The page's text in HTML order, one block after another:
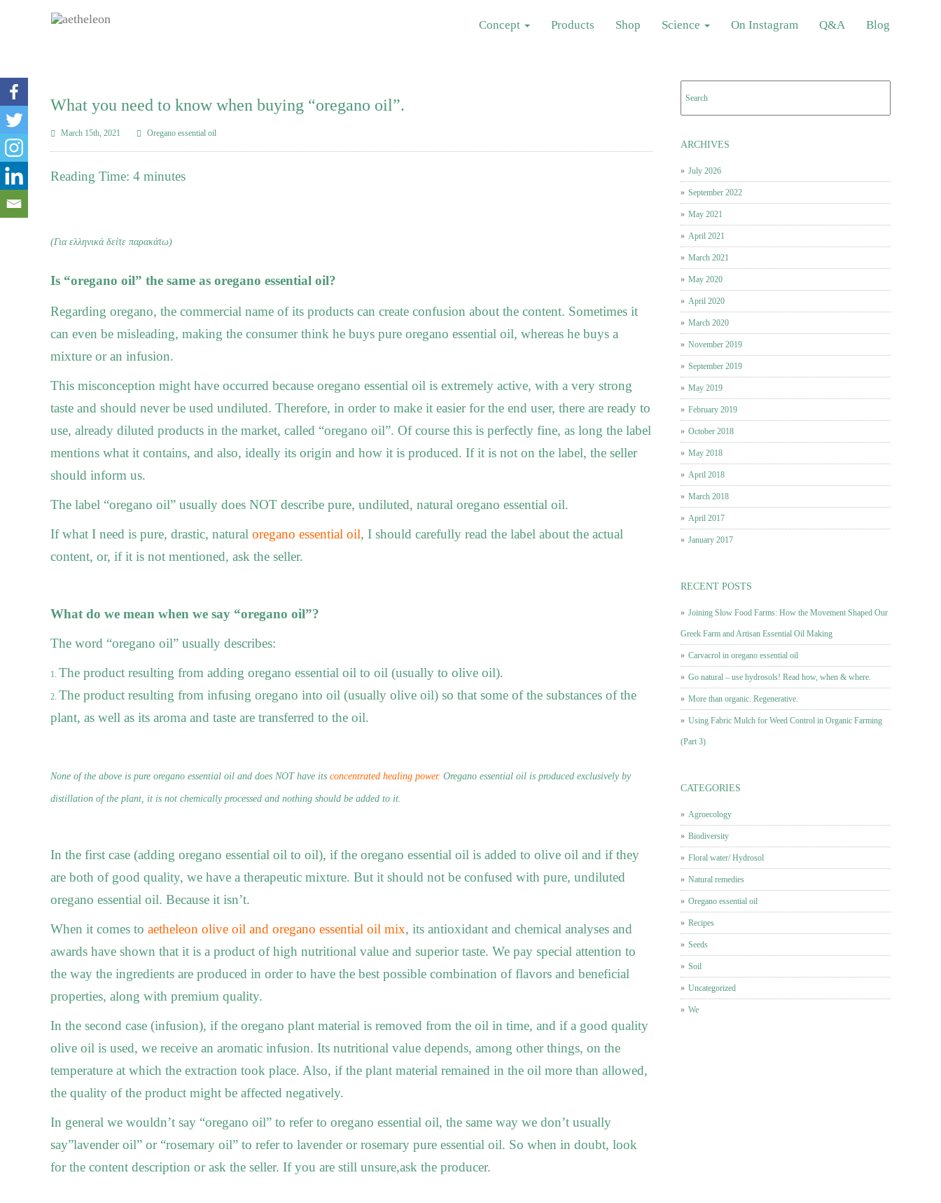
Concept Products Shop Science On Instagram Q&A Blog
What you need to know when buying “oregano oil”.
March 15th, 2021 Oregano essential oil
Reading Time: 4 minutes
(Για ελληνικά δείτε παρακάτω)
Is “oregano oil” the same as oregano essential oil?
Regarding oregano, the commercial name of its products can create confusion about the content. Sometimes it
can even be misleading, making the consumer think he buys pure oregano essential oil, whereas he buys a
mixture or an infusion.
This misconception might have occurred because oregano essential oil is extremely active, with a very strong
taste and should never be used undiluted. Therefore, in order to make it easier for the end user, there are ready to
use, already diluted products in the market, called “oregano oil”. Of course this is perfectly fine, as long the label
mentions what it contains, and also, ideally its origin and how it is produced. If it is not on the label, the seller
should inform us.
The label “oregano oil” usually does ΝΟΤ describe pure, undiluted, natural oregano essential oil.
If what I need is pure, drastic, natural oregano essential oil, I should carefully read the label about the actual
content, or, if it is not mentioned, ask the seller.
What do we mean when we say “oregano oil”?
The word “oregano oil” usually describes:
The product resulting from adding oregano essential oil to oil (usually to olive oil).
The product resulting from infusing oregano into oil (usually olive oil) so that some of the substances of the
plant, as well as its aroma and taste are transferred to the oil.
None of the above is pure oregano essential oil and does NOT have its concentrated healing power. Oregano essential oil is produced exclusively by
distillation of the plant, it is not chemically processed and nothing should be added to it.
In the first case (adding oregano essential oil to oil), if the oregano essential oil is added to olive oil and if they
are both of good quality, we have a therapeutic mixture. But it should not be confused with pure, undiluted
oregano essential oil. Because it isn’t.
When it comes to aetheleon olive oil and oregano essential oil mix, its antioxidant and chemical analyses and
awards have shown that it is a product of high nutritional value and superior taste. We pay special attention to
the way the ingredients are produced in order to have the best possible combination of flavors and beneficial
properties, along with premium quality.
In the second case (infusion), if the oregano plant material is removed from the oil in time, and if a good quality
olive oil is used, we receive an aromatic infusion. Its nutritional value depends, among other things, on the
temperature at which the extraction took place. Also, if the plant material remained in the oil more than allowed,
the quality of the product might be affected negatively.
In general we wouldn’t say “oregano oil” to refer to oregano essential oil, the same way we don’t usually
say”lavender oil” or “rosemary oil” to refer to lavender or rosemary pure essential oil. So when in doubt, look
for the content description or ask the seller. If you are still unsure,ask the producer.
ARCHIVES
July 2026
September 2022
May 2021
April 2021
March 2021
May 2020
April 2020
March 2020
November 2019
September 2019
May 2019
February 2019
October 2018
May 2018
April 2018
March 2018
April 2017
January 2017
RECENT POSTS
Joining Slow Food Farms: How the Movement Shaped Our
Greek Farm and Artisan Essential Oil Making
Carvacrol in oregano essential oil
Go natural – use hydrosols! Read how, when & where.
More than organic. Regenerative.
Using Fabric Mulch for Weed Control in Organic Farming
(Part 3)
CATEGORIES
Agroecology
Biodiversity
Floral water/ Hydrosol
Natural remedies
Oregano essential oil
Recipes
Seeds
Soil
Uncategorized
We